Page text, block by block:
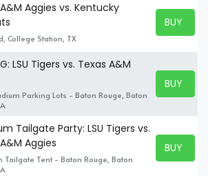
Aggies vs. Kentucky
College Station, TX
BUY
BUY
LSU Tigers vs. Texas A&M
Parking Lots - Baton Rouge, Baton
BUY
BUY
Tailgate Party: LSU Tigers vs.
Aggies
Tailgate Tent - Baton Rouge, Baton
BUY
BUY